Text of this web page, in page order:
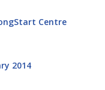
Centre
2014